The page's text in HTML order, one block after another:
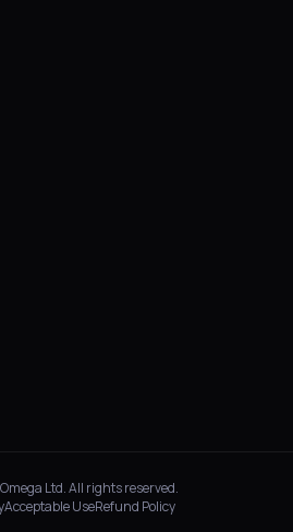
Ltd. All rights reserved.
Acceptable UseRefund Policy